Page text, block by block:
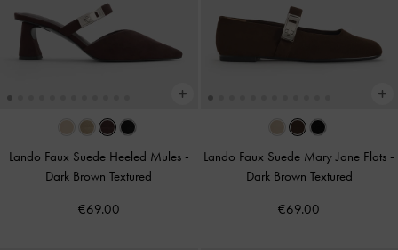
Lando Faux Suede Heeled Mules -
Dark Brown Textured
€69.00
Lando Faux Suede Mary Jane Flats -
Dark Brown Textured
€69.00